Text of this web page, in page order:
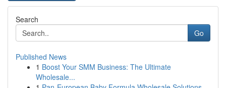
Search
Go
Published News
1 Boost Your SMM Business: The Ultimate
Wholesale...